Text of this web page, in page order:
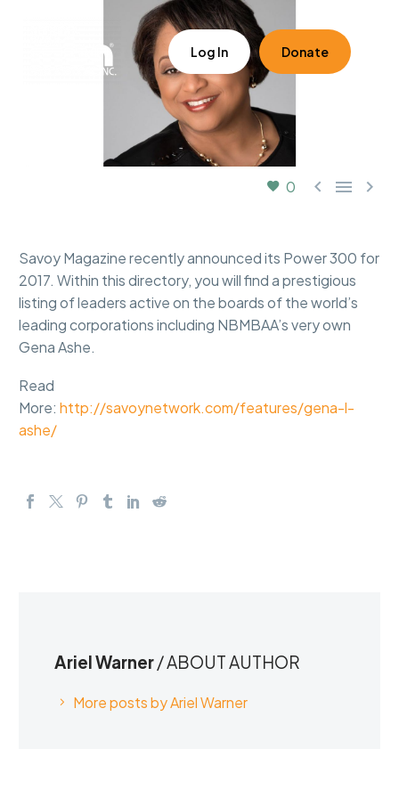
Log In Donate
0   
Savoy Magazine recently announced its Power 300 for
2017. Within this directory, you will find a prestigious
listing of leaders active on the boards of the world’s
leading corporations including NBMBAA’s very own
Gena Ashe.
Read
More: http://savoynetwork.com/features/gena-l-
ashe/
Ariel Warner/ ABOUT AUTHOR
More posts by Ariel Warner